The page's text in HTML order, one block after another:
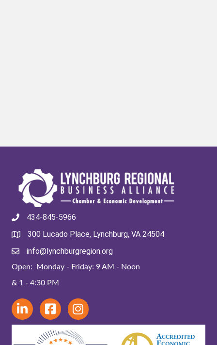
434-845-5966
300 Lucado Place, Lynchburg, VA 24504
info@lynchburgregion.org
Open: Monday - Friday: 9 AM - Noon
& 1 - 4:30 PM